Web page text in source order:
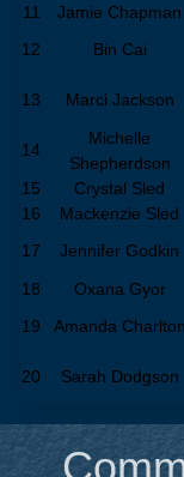
11
Jamie Chapman
12
Bin Cai
13
Marci Jackson
14
Michelle
Shepherdson
15
Crystal Sled
16
Mackenzie Sled
17
Jennifer Godkin
18
Oxana Gyor
19
Amanda Charlton
20
Sarah Dodgson